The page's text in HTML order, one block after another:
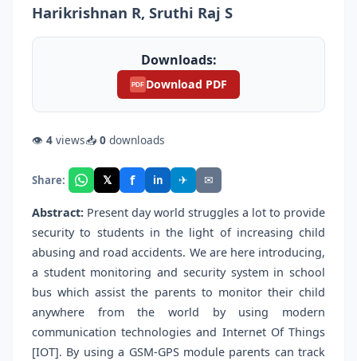
Harikrishnan R, Sruthi Raj S
Downloads:
PDF Download PDF
👁 4 views📥 0 downloads
Share: 𝕏 f in ✈ ✉
Abstract: Present day world struggles a lot to provide
security to students in the light of increasing child
abusing and road accidents. We are here introducing,
a student monitoring and security system in school
bus which assist the parents to monitor their child
anywhere from the world by using modern
communication technologies and Internet Of Things
[IOT]. By using a GSM-GPS module parents can track